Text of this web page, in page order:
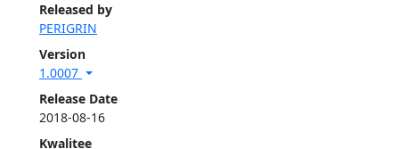
Released by
PERIGRIN
Version
1.0007
Release Date
2018-08-16
Kwalitee